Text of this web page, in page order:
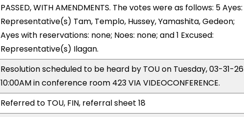
PASSED, WITH AMENDMENTS. The votes were as follows: 5 Ayes:
Representative(s) Tam, Templo, Hussey, Yamashita, Gedeon;
Ayes with reservations: none; Noes: none; and 1 Excused:
Representative(s) Ilagan.
Resolution scheduled to be heard by TOU on Tuesday, 03-31-26
10:00AM in conference room 423 VIA VIDEOCONFERENCE.
Referred to TOU, FIN, referral sheet 18